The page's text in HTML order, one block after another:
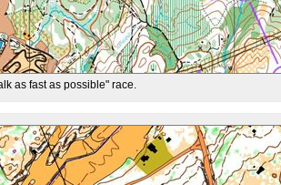
as fast as possible" race.